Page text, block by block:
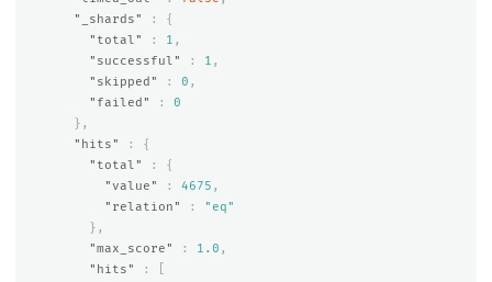
"_shards"
:
{
"total"
: 1 ,
"successful"
: 1 ,
"skipped"
: 0 ,
"failed"
:
0
},
"hits"
:
{
"total"
:
{
"value"
: 4675 ,
"relation"
:
"eq"
},
"max_score"
: 1.0 ,
"hits"
: